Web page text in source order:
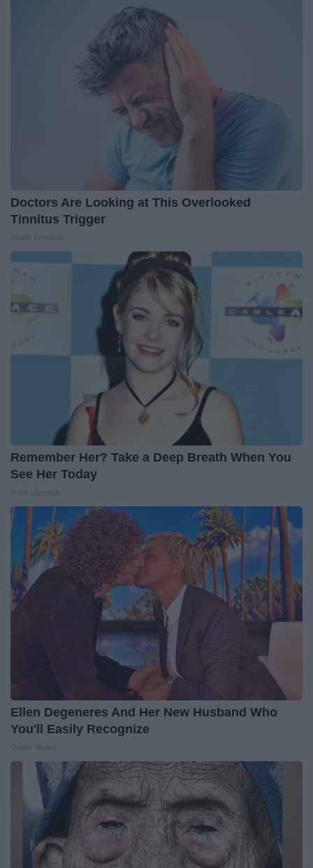
Doctors Are Looking at This Overlooked
Tinnitus Trigger
Remember Her? Take a Deep Breath When You
See Her Today
Ellen Degeneres And Her New Husband Who
You'll Easily Recognize